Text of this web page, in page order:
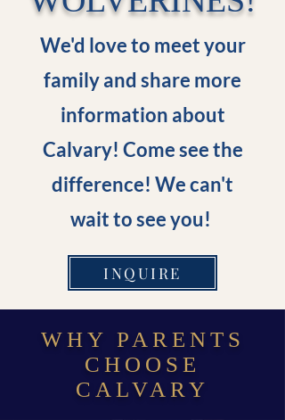
We'd love to meet your
family and share more
information about
Calvary! Come see the
difference! We can't
wait to see you!
INQUIRE
WHY PARENTS
CHOOSE
CALVARY